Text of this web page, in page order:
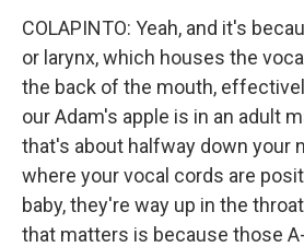
COLAPINTO: Yeah, and it's
or larynx, which houses the
the back of the mouth,
our Adam's apple is in an adult
that's about halfway down your
where your vocal cords are
baby, they're way up in the
that matters is because those